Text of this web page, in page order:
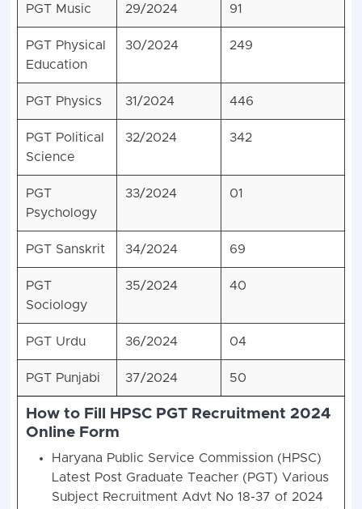
PGT Music 29/2024 91
PGT Physical
Education
30/2024 249
PGT Physics 31/2024 446
PGT Political
Science
32/2024 342
PGT
Psychology
33/2024 01
PGT Sanskrit 34/2024 69
PGT
Sociology
35/2024 40
PGT Urdu 36/2024 04
PGT Punjabi 37/2024 50
How to Fill HPSC PGT Recruitment 2024
Online Form
Haryana Public Service Commission (HPSC)
Latest Post Graduate Teacher (PGT) Various
Subject Recruitment Advt No 18-37 of 2024